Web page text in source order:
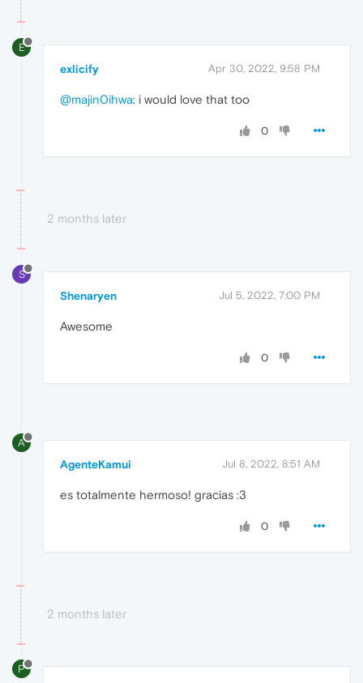
E
exlicify Apr 30, 2022, 9:58 PM
@majin0ihwa: i would love that too
0
2 months later
S
Shenaryen Jul 5, 2022, 7:00 PM
Awesome
0
A
AgenteKamui Jul 8, 2022, 8:51 AM
es totalmente hermoso! gracias :3
0
2 months later
P